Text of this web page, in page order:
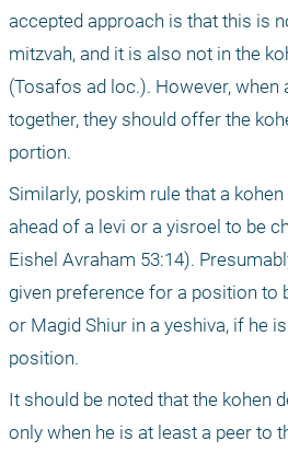
accepted approach is that this is
mitzvah, and it is also not in the
(Tosafos ad loc.). However,
together, they should offer the
portion.
Similarly, poskim rule that a
ahead of a levi or a yisroel to be
Eishel Avraham 53:14).
given preference for a position to
or Magid Shiur in a yeshiva, if he
position.
It should be noted that the kohen
only when he is at least a peer to